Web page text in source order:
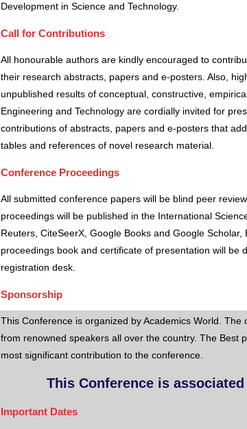
Development in Science and Technology.
Call for Contributions
All honourable authors are kindly encouraged to
their research abstracts, papers and e-posters. Also,
unpublished results of conceptual, constructive,
Engineering and Technology are cordially invited for
contributions of abstracts, papers and e-posters that
tables and references of novel research material.
Conference Proceedings
All submitted conference papers will be blind peer
proceedings will be published in the International
Reuters, CiteSeerX, Google Books and Google
proceedings book and certificate of presentation will
registration desk.
Sponsorship
This Conference is organized by Academics World .
from renowned speakers all over the country. The Best
most significant contribution to the conference.
This Conference is
Important Dates